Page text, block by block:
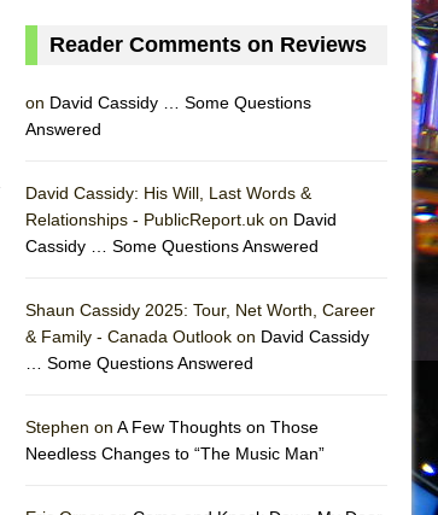
Reader Comments on Reviews
on David Cassidy … Some Questions
Answered
David Cassidy: His Will, Last Words &
Relationships - PublicReport.uk on David
Cassidy … Some Questions Answered
Shaun Cassidy 2025: Tour, Net Worth, Career
& Family - Canada Outlook on David Cassidy
… Some Questions Answered
Stephen on A Few Thoughts on Those
Needless Changes to “The Music Man”